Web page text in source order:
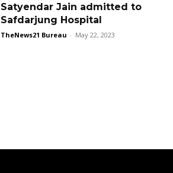
Satyendar Jain admitted to
Safdarjung Hospital
TheNews21 Bureau - May 22, 2023